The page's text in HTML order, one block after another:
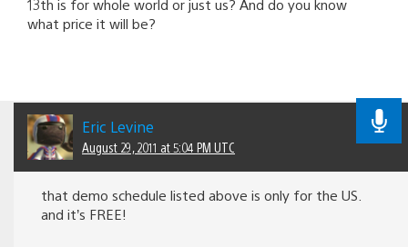
13th is for whole world or just us? And do you know
what price it will be?
Eric Levine
August 29, 2011 at 5:04 PM UTC
that demo schedule listed above is only for the US.
and it’s FREE!